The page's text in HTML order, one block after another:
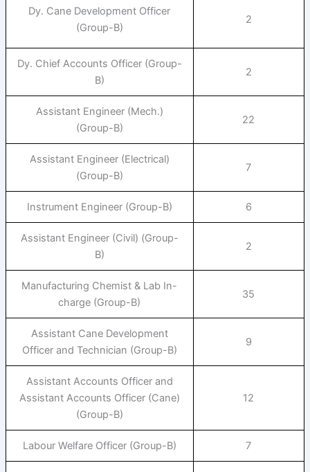
Dy. Cane Development Officer
(Group-B)
2
Dy. Chief Accounts Officer (Group-
B)
2
Assistant Engineer (Mech.)
(Group-B)
22
Assistant Engineer (Electrical)
(Group-B)
7
Instrument Engineer (Group-B) 6
Assistant Engineer (Civil) (Group-
B)
2
Manufacturing Chemist & Lab In-
charge (Group-B)
35
Assistant Cane Development
Officer and Technician (Group-B)
9
Assistant Accounts Officer and
Assistant Accounts Officer (Cane)
(Group-B)
12
Labour Welfare Officer (Group-B) 7